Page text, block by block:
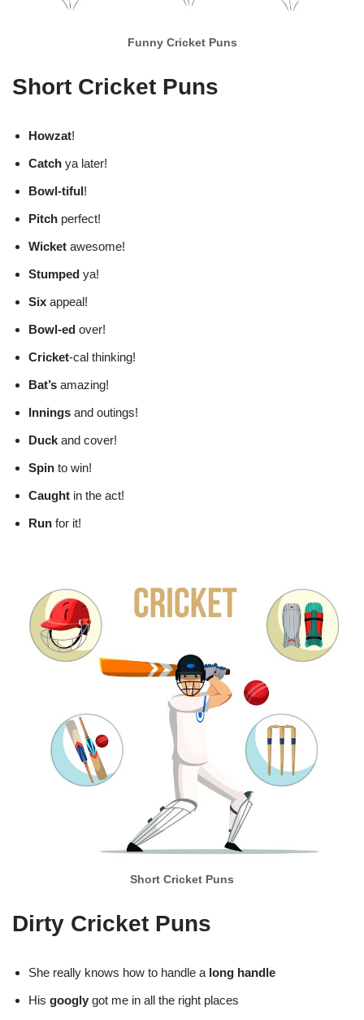
Funny Cricket Puns
Short Cricket Puns
Howzat!
Catch ya later!
Bowl-tiful !
Pitch perfect!
Wicket awesome!
Stumped ya!
Six appeal!
Bowl-ed over!
Cricket-cal thinking!
Bat’s amazing!
Innings and outings!
Duck and cover!
Spin to win!
Caught in the act!
Run for it!
Short Cricket Puns
Dirty Cricket Puns
She really knows how to handle a long handle
His googly got me in all the right places